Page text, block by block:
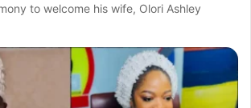
to welcome his wife, Olori Ashley